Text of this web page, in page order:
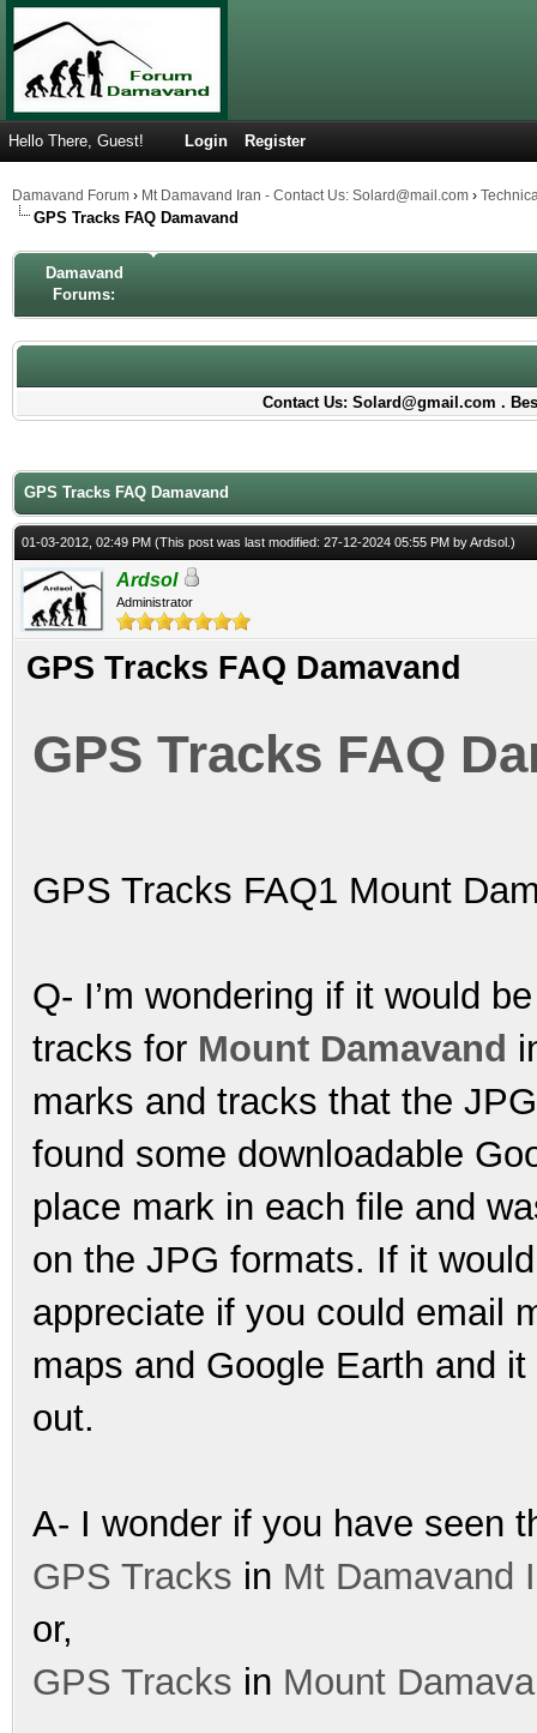
Hello There, Guest! Login Register
Damavand Forum › Mt Damavand Iran - Contact Us: Solard@mail.com ›
GPS Tracks FAQ Damavand
Damavand
Forums:
Contact Us: Solard@gmail.com .
GPS Tracks FAQ Damavand
01-03-2012, 02:49 PM (This post was last modified: 27-12-2024 05:55 PM byArdsol .)
Ardsol
Administrator
GPS Tracks FAQ Damavand
GPS Tracks FAQ
GPS Tracks FAQ1 Mount
Q- I’m wondering if it would
tracks for Mount Damavand
marks and tracks that the
found some downloadable
place mark in each file and
on the JPG formats. If it
appreciate if you could email
maps and Google Earth and
out.
A- I wonder if you have seen
GPS Tracks in Mt Damavand
or,
GPS Tracks in Mount